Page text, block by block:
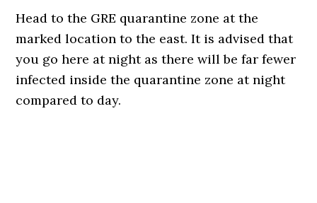
Head to the GRE quarantine zone at the
marked location to the east. It is advised that
you go here at night as there will be far fewer
infected inside the quarantine zone at night
compared to day.